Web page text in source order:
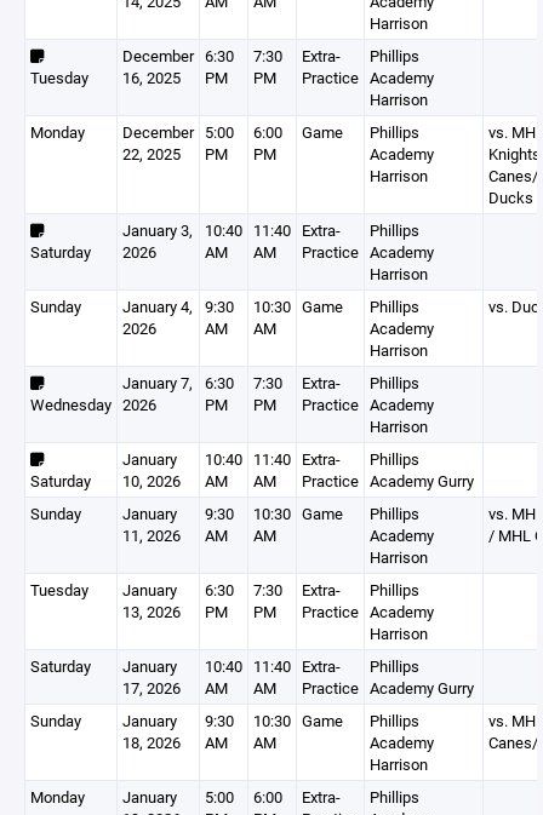
Harrison
Tuesday
December
16, 2025
6:30
PM
7:30
PM
Extra-
Practice
Phillips
Academy
Harrison
Monday
December
22, 2025
5:00
PM
6:00
PM
Game
Phillips
Academy
Harrison
vs. MHL
Canes/
Ducks
Saturday
January 3,
2026
10:40
AM
11:40
AM
Extra-
Practice
Phillips
Academy
Harrison
Sunday
January 4,
2026
9:30
AM
10:30
AM
Game
Phillips
Academy
Harrison
vs.
Wednesday
January 7,
2026
6:30
PM
7:30
PM
Extra-
Practice
Phillips
Academy
Harrison
Saturday
January
10, 2026
10:40
AM
11:40
AM
Extra-
Practice
Phillips
Academy Gurry
Sunday
January
11, 2026
9:30
AM
10:30
AM
Game
Phillips
Academy
Harrison
vs.
/ MHL
Tuesday
January
13, 2026
6:30
PM
7:30
PM
Extra-
Practice
Phillips
Academy
Harrison
Saturday
January
17, 2026
10:40
AM
11:40
AM
Extra-
Practice
Phillips
Academy Gurry
Sunday
January
18, 2026
9:30
AM
10:30
AM
Game
Phillips
Academy
Harrison
vs. MHL
Canes/
Monday
January
5:00
6:00
Extra-
Phillips